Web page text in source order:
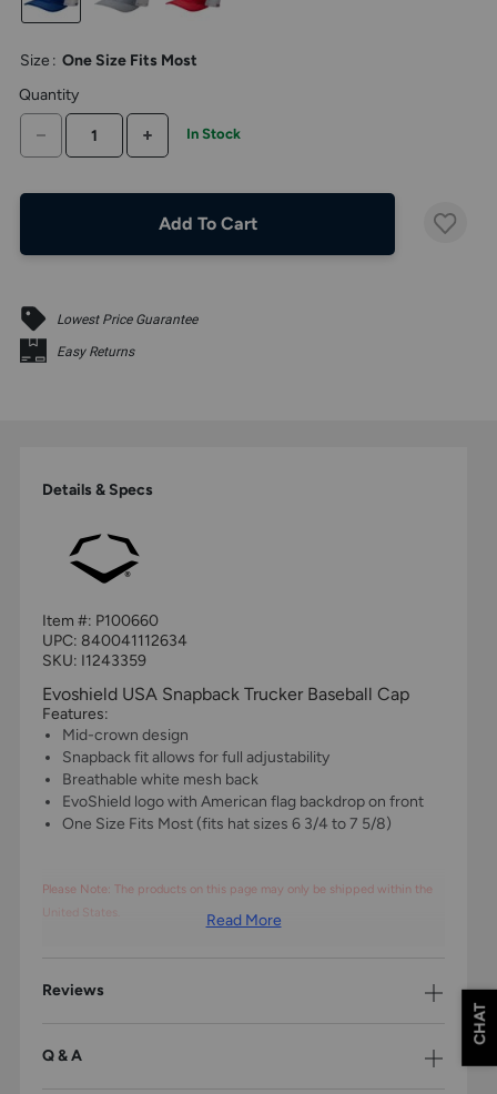
the
larger
Size : One Size Fits Most
Quantity
DECREASE QUANTITYINCREASE QUANTITY
In Stock
Add To Cart
Lowest Price Guarantee
Easy Returns
Details & Specs
Read More
Item #: P100660
UPC: 840041112634
SKU: I1243359
Evoshield USA Snapback Trucker Baseball Cap
Features:
Mid-crown design
Snapback fit allows for full adjustability
Breathable white mesh back
EvoShield logo with American flag backdrop on front
One Size Fits Most (fits hat sizes 6 3/4 to 7 5/8)
Please Note: The products on this page may only be shipped within the
United States.
Reviews
Q & A
CHAT